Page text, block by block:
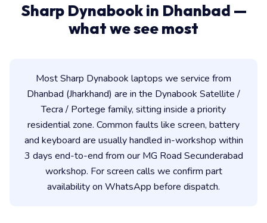
Sharp Dynabook in Dhanbad —
what we see most
Most Sharp Dynabook laptops we service from
Dhanbad (Jharkhand) are in the Dynabook Satellite /
Tecra / Portege family, sitting inside a priority
residential zone. Common faults like screen, battery
and keyboard are usually handled in-workshop within
3 days end-to-end from our MG Road Secunderabad
workshop. For screen calls we confirm part
availability on WhatsApp before dispatch.